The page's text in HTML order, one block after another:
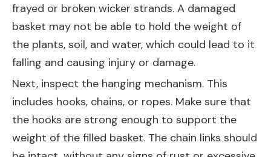
frayed or broken wicker strands. A damaged
basket may not be able to hold the weight of
the plants, soil, and water, which could lead to it
falling and causing injury or damage.
Next, inspect the hanging mechanism. This
includes hooks, chains, or ropes. Make sure that
the hooks are strong enough to support the
weight of the filled basket. The chain links should